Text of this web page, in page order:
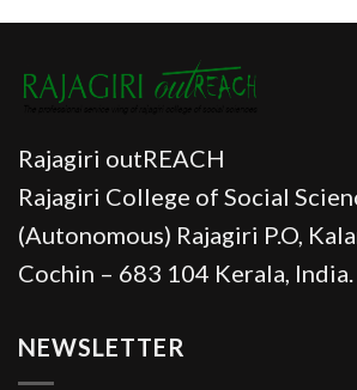
Rajagiri outREACH
Rajagiri College of Social
(Autonomous) Rajagiri P.O,
Cochin – 683 104 Kerala, India.
NEWSLETTER